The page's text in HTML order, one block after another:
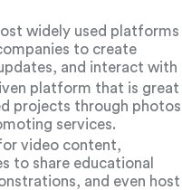
widely used platforms
to create
and interact with
and messages.
company news, job
both clients and
platform that is great
projects through photos
services.
like likes,
it a powerful tool for
your audience.
video content,
to share educational
and even host